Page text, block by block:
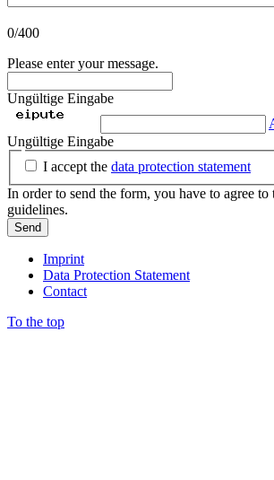
0/400
Please enter your message.
Ungültige Eingabe
Ungültige Eingabe
I accept the data protection statement
In order to send the form, you have to agree to
guidelines.
Send
Imprint
Data Protection Statement
Contact
To the top